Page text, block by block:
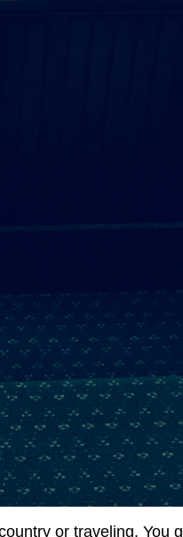
or traveling. You